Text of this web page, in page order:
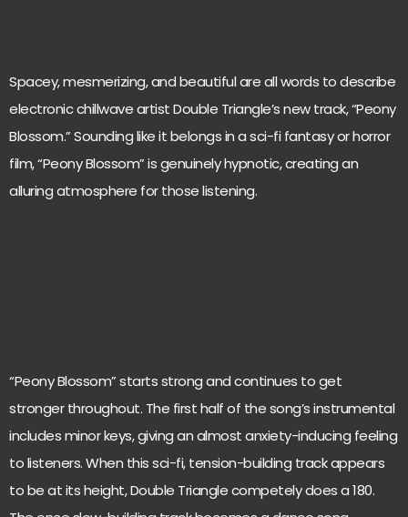
Spacey, mesmerizing, and beautiful are all words to describe
electronic chillwave artist Double Triangle’s new track, “Peony
Blossom.” Sounding like it belongs in a sci-fi fantasy or horror
film, “Peony Blossom” is genuinely hypnotic, creating an
alluring atmosphere for those listening.
“Peony Blossom” starts strong and continues to get
stronger throughout. The first half of the song’s instrumental
includes minor keys, giving an almost anxiety-inducing feeling
to listeners. When this sci-fi, tension-building track appears
to be at its height, Double Triangle competely does a 180.